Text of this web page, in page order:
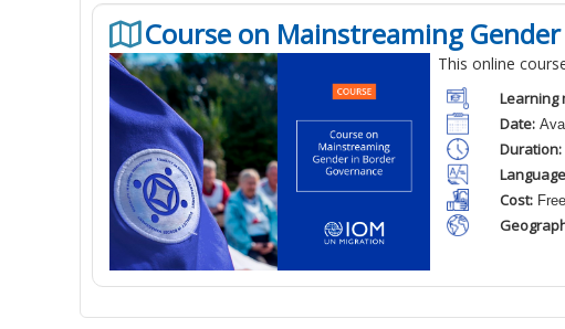
Course on Mainstreaming
This online
Learning
Date:
Duration:
Cost: Free